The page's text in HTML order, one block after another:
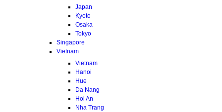
Japan
Kyoto
Osaka
Tokyo
Singapore
Vietnam
Vietnam
Hanoi
Hue
Da Nang
Hoi An
Nha Trang